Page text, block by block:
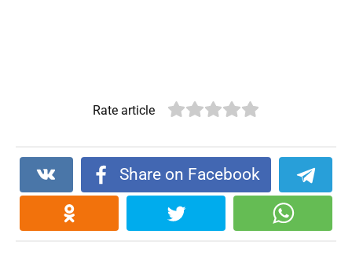
Rate article
Share on Facebook